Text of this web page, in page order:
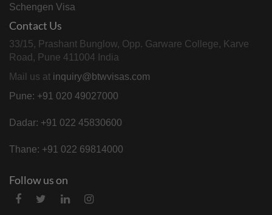
Schengen Visa
Contact Us
33/15, Prashant Bunglow, Opp. Garware College, Karve
Road, Pune 411004 India
Mail us at inquiry@btwvisas.com
Pune: +91 020 49027000
Dadar: +91 022 45830600
Thane: +91 022 69814000
Follow us on